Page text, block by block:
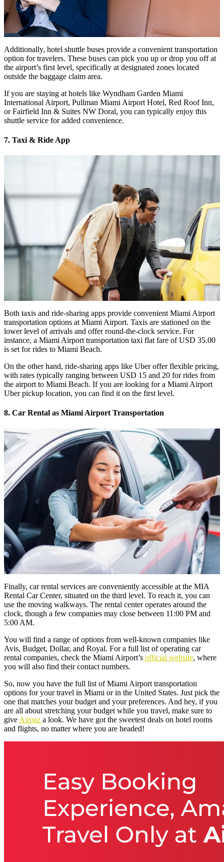
Additionally, hotel shuttle buses provide a convenient transportation
option for travelers. These buses can pick you up or drop you off at
the airport’s first level, specifically at designated zones located
outside the baggage claim area.
If you are staying at hotels like Wyndham Garden Miami
International Airport, Pullman Miami Airport Hotel, Red Roof Inn,
or Fairfield Inn & Suites NW Doral, you can typically enjoy this
shuttle service for added convenience.
7. Taxi & Ride App
Both taxis and ride-sharing apps provide convenient Miami Airport
transportation options at Miami Airport. Taxis are stationed on the
lower level of arrivals and offer round-the-clock service. For
instance, a Miami Airport transportation taxi flat fare of USD 35.00
is set for rides to Miami Beach.
On the other hand, ride-sharing apps like Uber offer flexible pricing,
with rates typically ranging between USD 15 and 20 for rides from
the airport to Miami Beach. If you are looking for a Miami Airport
Uber pickup location, you can find it on the first level.
8. Car Rental as Miami Airport Transportation
Finally, car rental services are conveniently accessible at the MIA
Rental Car Center, situated on the third level. To reach it, you can
use the moving walkways. The rental center operates around the
clock, though a few companies may close between 11:00 PM and
5:00 AM.
You will find a range of options from well-known companies like
Avis, Budget, Dollar, and Royal. For a full list of operating car
rental companies, check the Miami Airport’s official website, where
you will also find their contact numbers.
So, now you have the full list of Miami Airport transportation
options for your travel in Miami or in the United States. Just pick the
one that matches your budget and your preferences. And hey, if you
are all about stretching your budget while you travel, make sure to
give Airpaz a look. We have got the sweetest deals on hotel rooms
and flights, no matter where you are headed!